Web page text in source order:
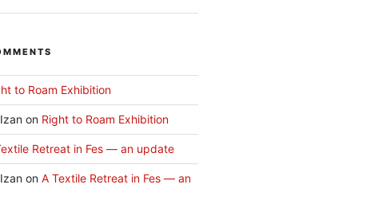
to Roam Exhibition
on Right to Roam Exhibition
Retreat in Fes — an update
on A Textile Retreat in Fes — an